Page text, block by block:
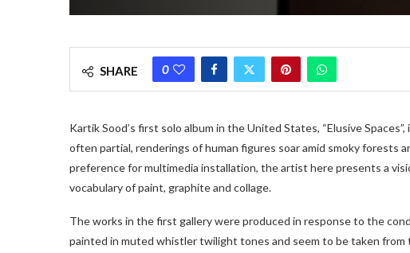
SHARE 0
Kartik Sood’s first solo album in the United States, “Elusive
often partial, renderings of human figures soar amid smoky forests
preference for multimedia installation, the artist here presents a
vocabulary of paint, graphite and collage.
The works in the first gallery were produced in response to the
painted in muted whistler twilight tones and seem to be taken